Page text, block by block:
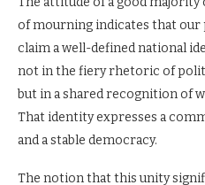
of mourning indicates that our
claim a well-defined national
not in the fiery rhetoric of
but in a shared recognition of
That identity expresses a
and a stable democracy.
The notion that this unity